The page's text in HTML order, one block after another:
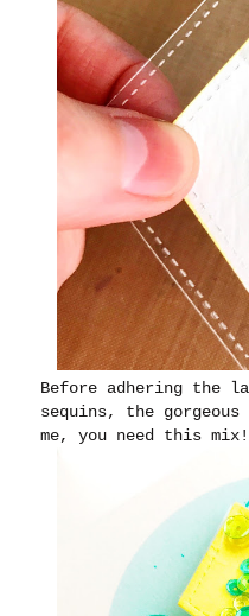
Before adhering
sequins, the gorgeous
me, you need this mix!